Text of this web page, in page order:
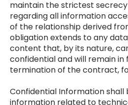
maintain the strictest
regarding all information
of the relationship derived
obligation extends to any
content that, by its nature,
confidential and will remain
termination of the contract,
Confidential Information shall
information related to